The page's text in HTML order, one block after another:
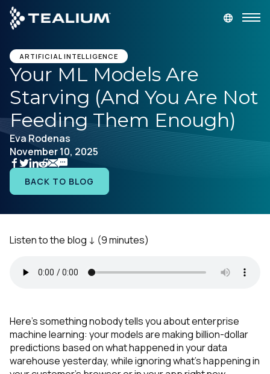
main
content
GET A DEMO
Platform
Solutions
Industries
Resources
Developer
Company
ARTIFICIAL INTELLIGENCE
Your ML Models Are
Starving (And You Are Not
Feeding Them Enough)
Eva Rodenas
November 10, 2025
BACK TO BLOG
Listen to the blog ↓ (9 minutes)
Here's something nobody tells you about enterprise
machine learning: your models are making billion-dollar
predictions based on what happened in your data
warehouse yesterday, while ignoring what's happening in